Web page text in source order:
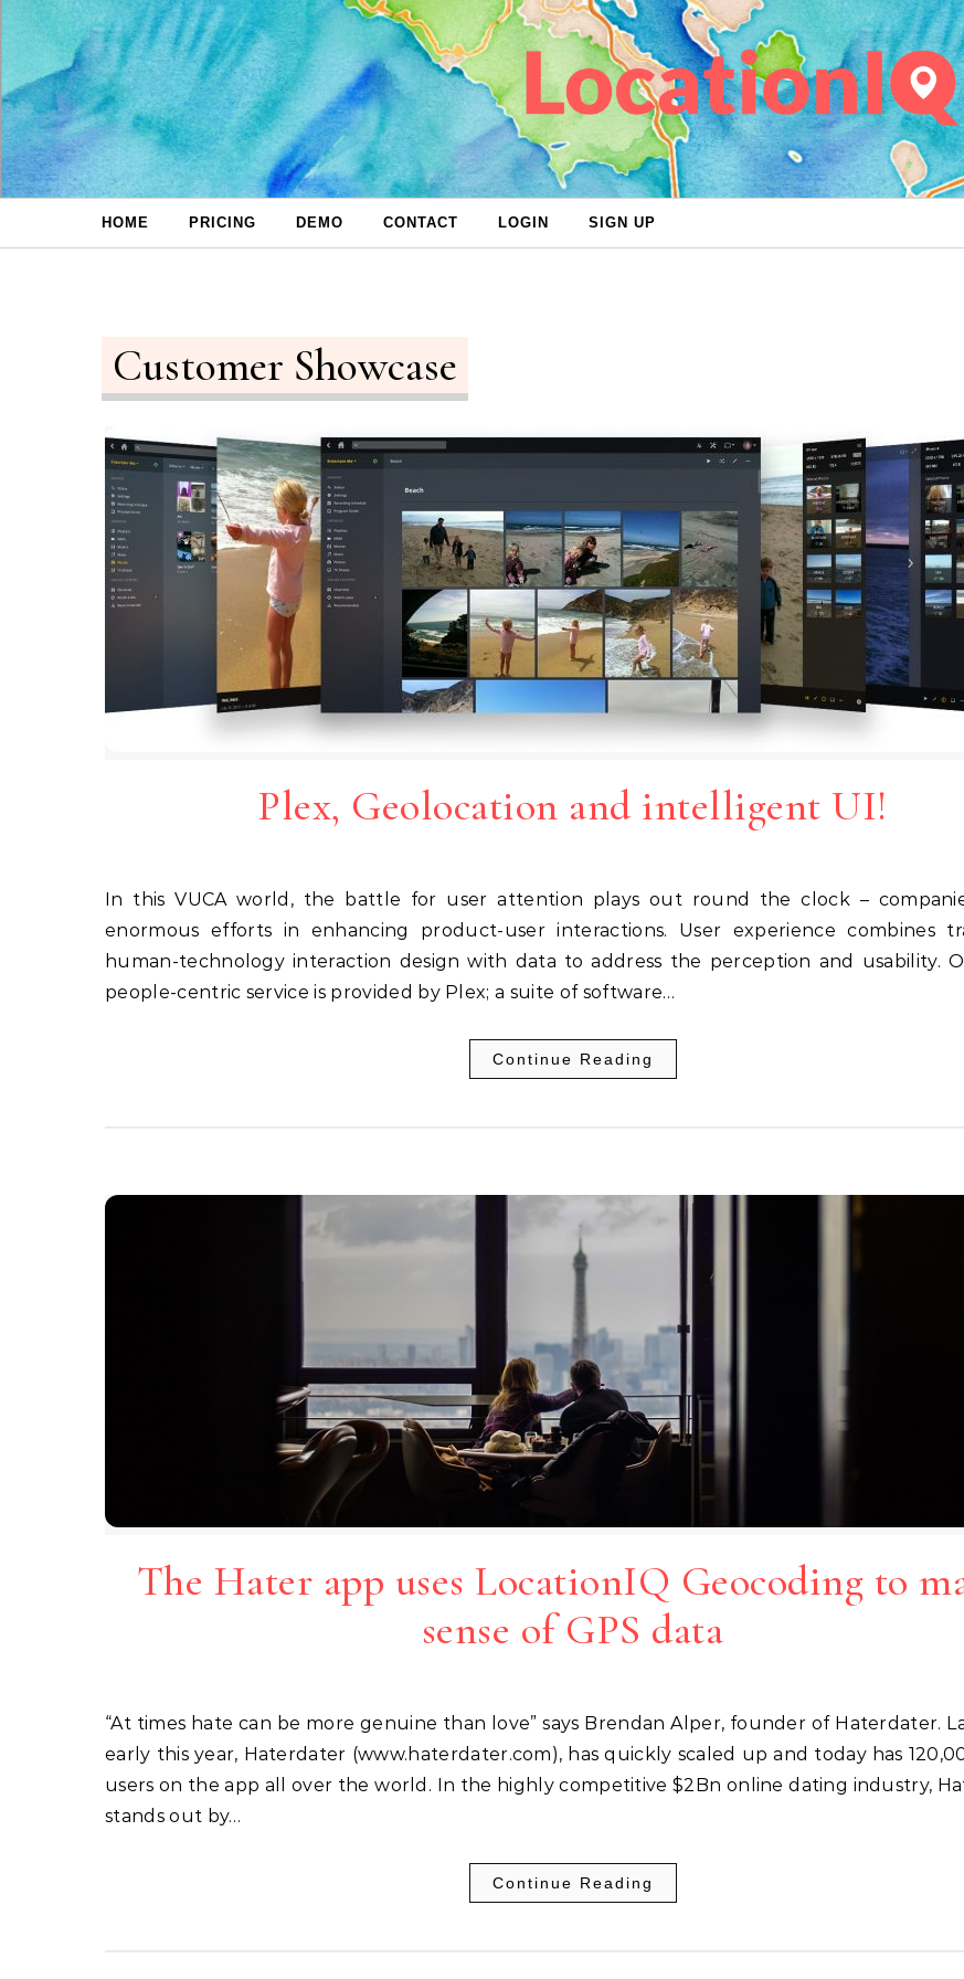
Skip to content
HOME PRICING DEMO CONTACT LOGIN SIGN UP
Customer Showcase
Plex, Geolocation and intelligent UI!
In this VUCA world, the battle for user attention plays out round the clock – companies invest
enormous efforts in enhancing product-user interactions. User experience combines
human-technology interaction design with data to address the perception and usability.
people-centric service is provided by Plex; a suite of software…
Continue Reading
The Hater app uses LocationIQ Geocoding to
sense of GPS data
“At times hate can be more genuine than love” says Brendan Alper, founder of Haterdater. Launched
early this year, Haterdater (www.haterdater.com), has quickly scaled up and today has
users on the app all over the world. In the highly competitive $2Bn online dating industry,
stands out by…
Continue Reading